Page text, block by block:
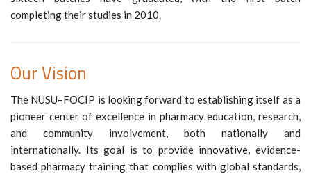
completing their studies in 2010.
Our Vision
The NUSU–FOCIP is looking forward to establishing itself as a
pioneer center of excellence in pharmacy education, research,
and community involvement, both nationally and
internationally. Its goal is to provide innovative, evidence-
based pharmacy training that complies with global standards,